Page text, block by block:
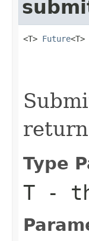
<T> Future<T>
Type
T -